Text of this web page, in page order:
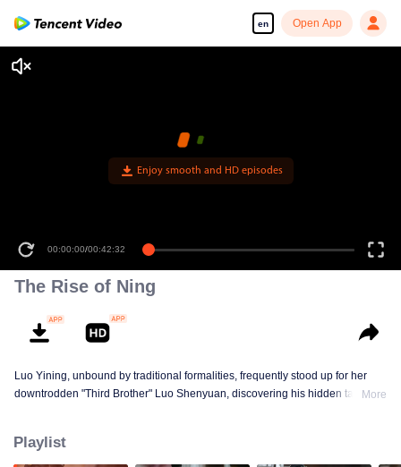
en Open App
Enjoy smooth and HD episodes
00:00:00/00:42:32
The Rise of Ning
Luo Yining, unbound by traditional formalities, frequently stood up for her
downtrodden "Third Brother" Luo Shenyuan, discovering his hidden talents
mentor's death. Grateful for Yining's support, he helped her when her
More
Playlist